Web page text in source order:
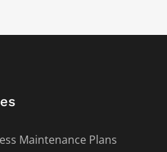
Maintenance Plans